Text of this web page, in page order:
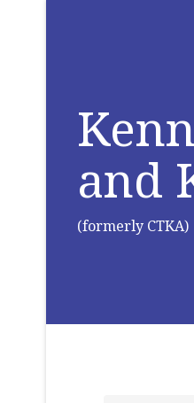
and
(formerly CTKA)